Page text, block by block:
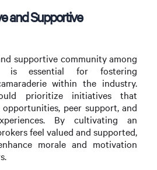
and Supportive
supportive community among
is essential for fostering
within the industry.
prioritize initiatives that
peer support, and
By cultivating an
feel valued and supported,
morale and motivation